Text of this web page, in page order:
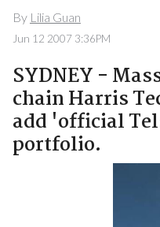
By Lilia Guan
Jun 12 2007 3:36PM
SYDNEY -
chain Harris
add 'official
portfolio.